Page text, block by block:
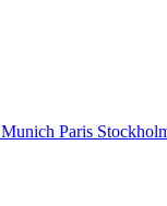
Munich Paris